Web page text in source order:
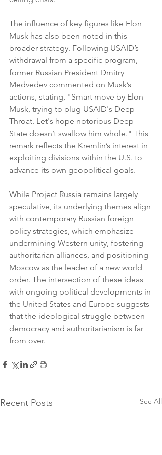
The influence of key figures like Elon
Musk has also been noted in this
broader strategy. Following USAID’s
withdrawal from a specific program,
former Russian President Dmitry
Medvedev commented on Musk’s
actions, stating, "Smart move by Elon
Musk, trying to plug USAID's Deep
Throat. Let's hope notorious Deep
State doesn’t swallow him whole." This
remark reflects the Kremlin’s interest in
exploiting divisions within the U.S. to
advance its own geopolitical goals.
While Project Russia remains largely
speculative, its underlying themes align
with contemporary Russian foreign
policy strategies, which emphasize
undermining Western unity, fostering
authoritarian alliances, and positioning
Moscow as the leader of a new world
order. The intersection of these ideas
with ongoing political developments in
the United States and Europe suggests
that the ideological struggle between
democracy and authoritarianism is far
from over.
Recent Posts See All